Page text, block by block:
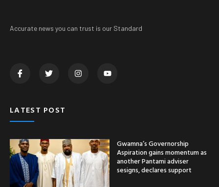
Accurate news you can trust is our Standard
LATEST POST
Gwamna’s Governorship
Aspiration gains momentum as
another Pantami adviser
sesigns, declares support